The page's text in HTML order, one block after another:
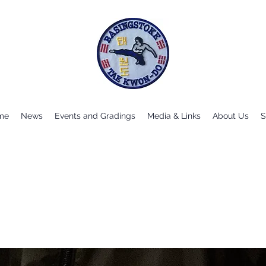
News Events and Gradings Media & Links About Us